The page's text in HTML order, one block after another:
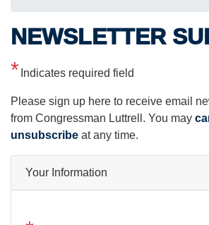
NEWSLETTER
Indicates required field
Opening
Text
Please sign up here to receive email
from Congressman Luttrell. You may
unsubscribe at any time.
Your Information